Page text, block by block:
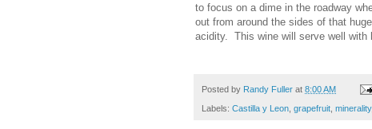
to focus on a dime in the roadway
out from around the sides of that
acidity. This wine will serve well with
Posted by Randy Fuller at 8:00 AM
Labels: Castilla y Leon grapefruit minerality,